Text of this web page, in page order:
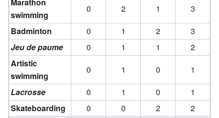
swimming
0 2 1
3
Badminton
0 1 2
3
Jeu de paume
0 1 1
2
Artistic
swimming
0 1 0
1
Lacrosse
0 1 0
1
Skateboarding
0 0 2
2